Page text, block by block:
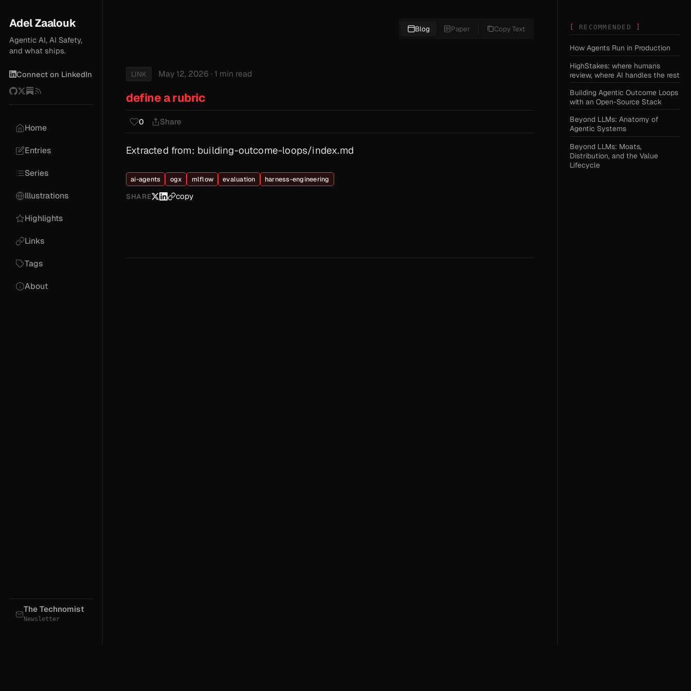
Adel Zaalouk
Agentic AI, AI Safety,
and what ships.
Connect on LinkedIn
Home
Entries
Series
Illustrations
Highlights
Links
Tags
About
The Technomist
Newsletter
Blog Paper Copy Text
LINK May 12, 2026 · 1 min read
define a rubric
0 Share
Extracted from: building-outcome-loops/index.md
ai-agents ogx mlflow evaluation harness-engineering
SHARE copy
RECOMMENDED
How Agents Run in Production
HighStakes: where humans
review, where AI handles the rest
Building Agentic Outcome Loops
with an Open-Source Stack
Beyond LLMs: Anatomy of
Agentic Systems
Beyond LLMs: Moats,
Distribution, and the Value
Lifecycle